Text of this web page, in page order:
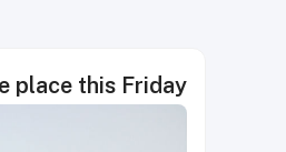
place this Friday